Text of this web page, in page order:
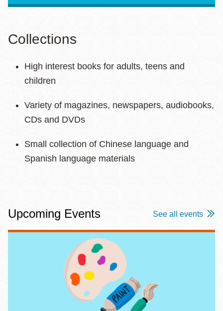
Collections
High interest books for adults, teens and
children
Variety of magazines, newspapers, audiobooks,
CDs and DVDs
Small collection of Chinese language and
Spanish language materials
Upcoming Events See all events